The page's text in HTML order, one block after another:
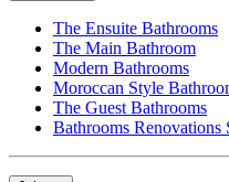
The Ensuite Bathrooms
The Main Bathroom
Modern Bathrooms
Moroccan Style
The Guest Bathrooms
Bathrooms Renovations